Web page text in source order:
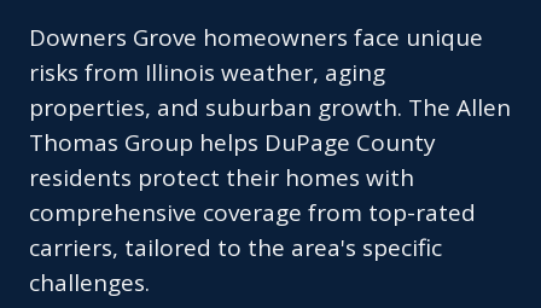
Downers Grove homeowners face unique
risks from Illinois weather, aging
properties, and suburban growth. The Allen
Thomas Group helps DuPage County
residents protect their homes with
comprehensive coverage from top-rated
carriers, tailored to the area's specific
challenges.